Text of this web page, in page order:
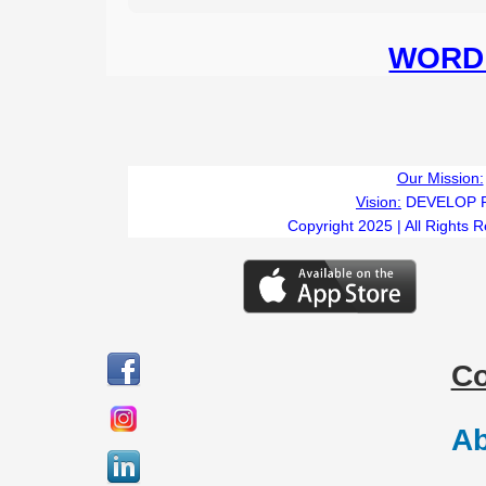
Our Mission:
Vision: DEVELOP
Copyright 2025 | All Rights